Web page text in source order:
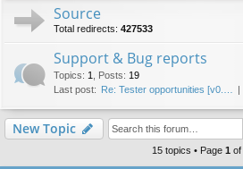
Source
Total redirects: 427533
Support & Bug reports
Topics: 1 Posts: 19
Last post:
Re: Tester opportunities [v0.…
New Topic
15 topics • Page 1 of